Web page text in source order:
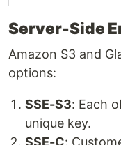
Server-Side
Amazon S3 and
options:
SSE-S3: Each
unique key.
SSE-C: